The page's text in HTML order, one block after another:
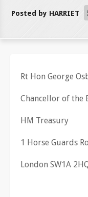
Posted by HARRIET
Rt Hon George
Chancellor of the
HM Treasury
1 Horse Guards
London SW1A